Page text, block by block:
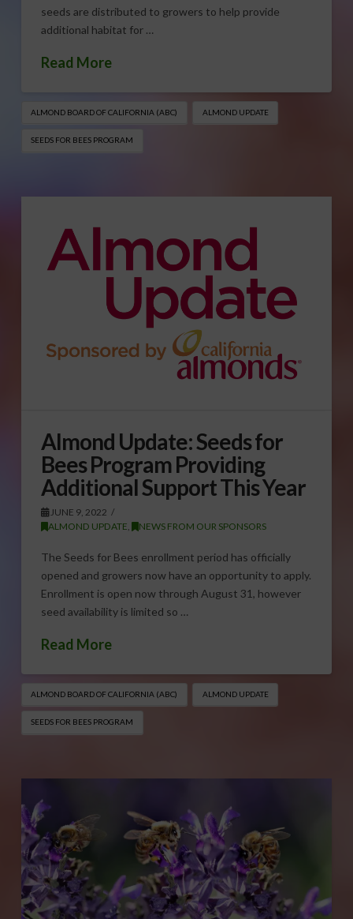
seeds are distributed to growers to help provide
additional habitat for …
Read More
ALMOND BOARD OF CALIFORNIA (ABC) ALMOND UPDATE
SEEDS FOR BEES PROGRAM
Almond Update: Seeds for
Bees Program Providing
Additional Support This Year
JUNE 9, 2022
ALMOND UPDATE, NEWS FROM OUR SPONSORS
The Seeds for Bees enrollment period has officially
opened and growers now have an opportunity to apply.
Enrollment is open now through August 31, however
seed availability is limited so …
Read More
ALMOND BOARD OF CALIFORNIA (ABC) ALMOND UPDATE
SEEDS FOR BEES PROGRAM